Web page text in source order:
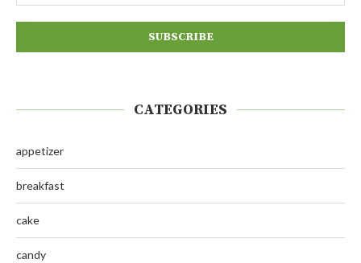
CATEGORIES
appetizer
breakfast
cake
candy